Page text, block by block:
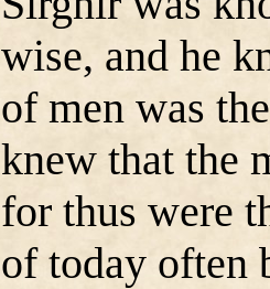
wise, and he
of men was
knew that the
for thus were
of today often